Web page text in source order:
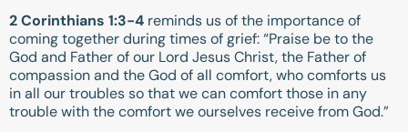
2 Corinthians 1:3-4 reminds us of the importance of
coming together during times of grief: “Praise be to the
God and Father of our Lord Jesus Christ, the Father of
compassion and the God of all comfort, who comforts us
in all our troubles so that we can comfort those in any
trouble with the comfort we ourselves receive from God.”